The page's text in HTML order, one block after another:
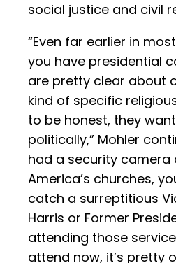
social justice and civil
“Even far earlier in
you have presidential
are pretty clear about
kind of specific
to be honest, they
politically,” Mohler
had a security camera
America’s churches,
catch a surreptitious
Harris or Former
attending those
attend now, it’s pretty